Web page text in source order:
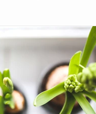
for Mental Wellness: